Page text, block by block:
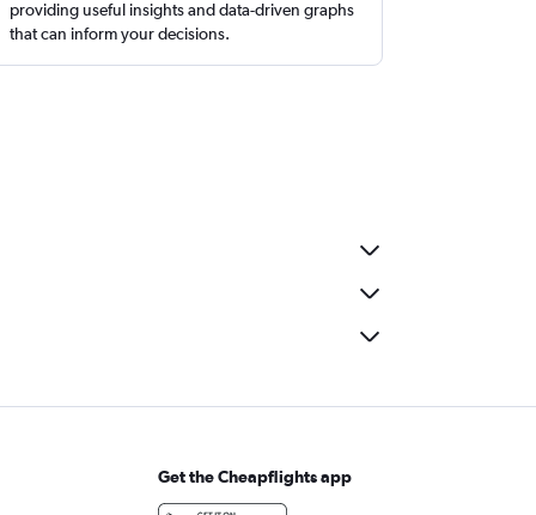
providing useful insights and data-driven graphs
that can inform your decisions.
Get the Cheapflights app